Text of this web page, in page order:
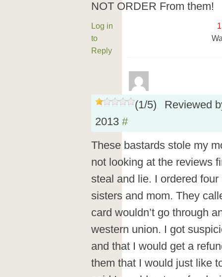
NOT ORDER From them!
Log in
to
Reply
(1/5)
Reviewed
2013 #
These bastards stole my
not looking at the reviews
steal and lie. I ordered
sisters and mom. They
card wouldn’t go through
western union. I got
and that I would get a
them that I would just like